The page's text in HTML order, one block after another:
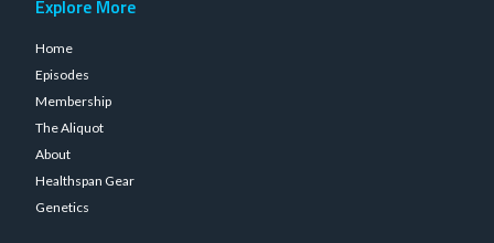
Explore More
Home
Episodes
Membership
The Aliquot
About
Healthspan Gear
Genetics